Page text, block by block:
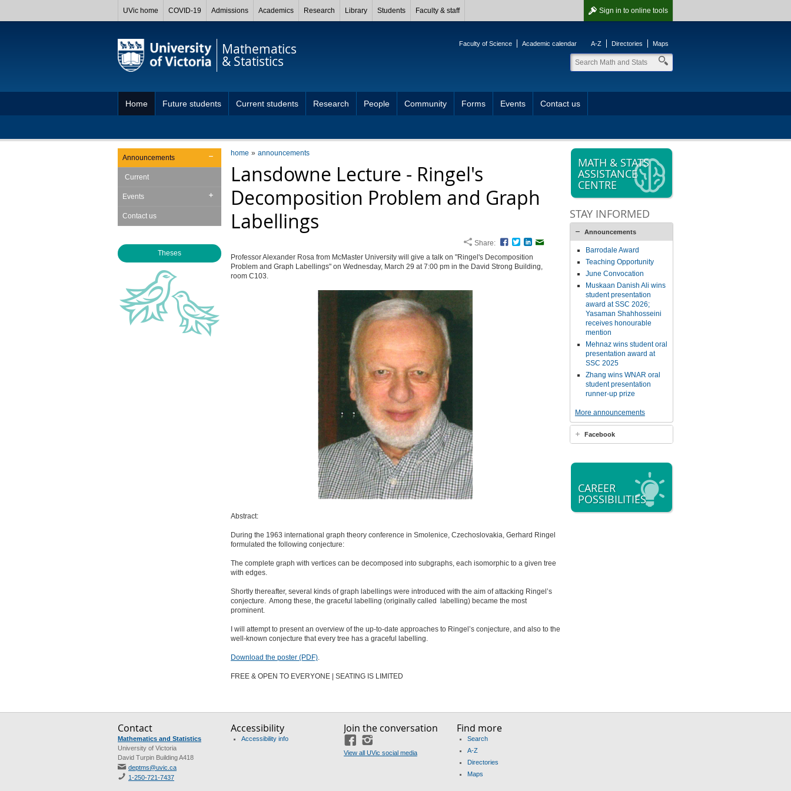
Sign in to online tools
UVic home COVID-19 Admissions Academics Research Library Students Faculty & staff
Mathematics
& Statistics
Faculty of Science Academic calendar A-Z Directories Maps
Home Future students Current students Research People Community Forms Events Contact us
home announcements
Lansdowne Lecture - Ringel's
Decomposition Problem and Graph
Labellings
Share: Facebook
TwitterLinkedIn
Professor Alexander Rosa from McMaster University will give a talk on "Ringel's Decomposition
Problem and Graph Labellings" on Wednesday, March 29 at 7:00 pm in the David Strong Building,
room C103.
Abstract:
During the 1963 international graph theory conference in Smolenice, Czechoslovakia, Gerhard Ringel
formulated the following conjecture:
The complete graph with vertices can be decomposed into subgraphs, each isomorphic to a given tree
with edges.
Shortly thereafter, several kinds of graph labellings were introduced with the aim of attacking Ringel’s
conjecture. Among these, the graceful labelling (originally called labelling) became the most
prominent.
I will attempt to present an overview of the up-to-date approaches to Ringel’s conjecture, and also to the
well-known conjecture that every tree has a graceful labelling.
Download the poster (PDF).
FREE & OPEN TO EVERYONE | SEATING IS LIMITED
Announcements
Current
Events
Contact us
Theses
MATH & STATS
ASSISTANCE
CENTRE
STAY INFORMED
Announcements
Barrodale Award
Teaching Opportunity
June Convocation
Muskaan Danish Ali wins
student presentation
award at SSC 2026;
Yasaman Shahhosseini
receives honourable
mention
Mehnaz wins student oral
presentation award at
SSC 2025
Zhang wins WNAR oral
student presentation
runner-up prize
More announcements
Facebook
CAREER
POSSIBILITIES
Contact
Mathematics and Statistics
University of Victoria
David Turpin Building A418
deptms@uvic.ca
1-250-721-7437
Accessibility
Accessibility info
Join the conversation
Facebook
View all UVic social media
Find more
Search
A-Z
Directories
Maps